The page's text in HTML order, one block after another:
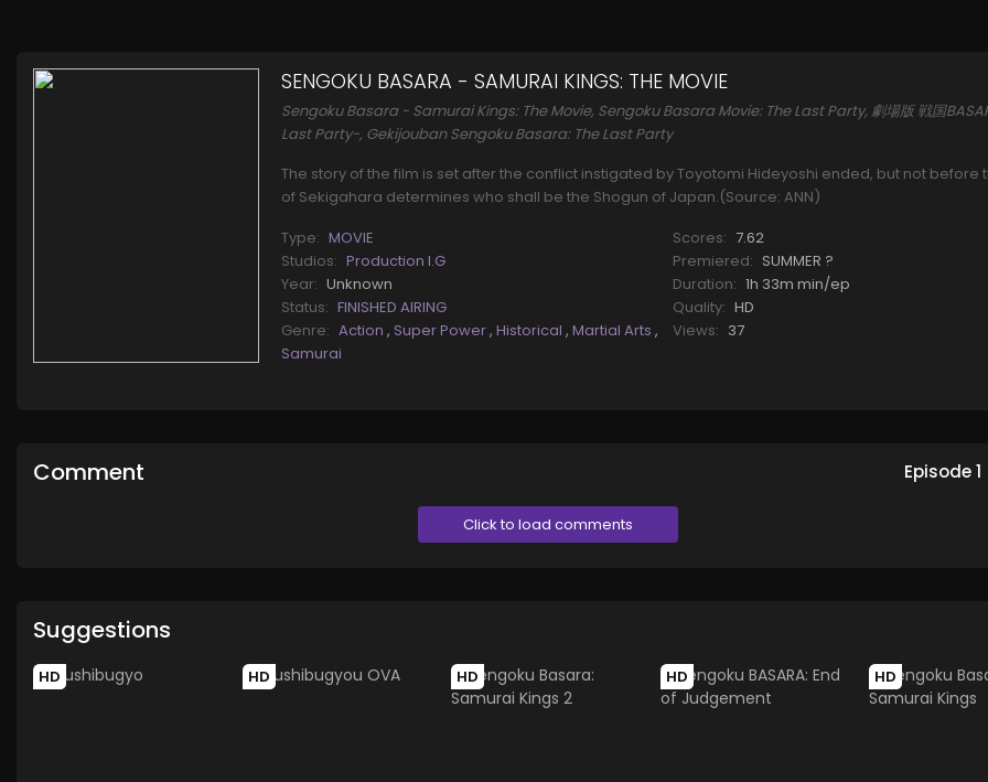
SENGOKU BASARA - SAMURAI KINGS: THE MOVIE
Sengoku Basara - Samurai Kings: The Movie, Sengoku Basara Movie: The Last Party, 劇場版 戦国
Last Party-, Gekijouban Sengoku Basara: The Last Party
The story of the film is set after the conflict instigated by Toyotomi Hideyoshi ended, but not before
of Sekigahara determines who shall be the Shogun of Japan.(Source: ANN)
Type: MOVIE
Studios: Production I.G
Year: Unknown
Status: FINISHED AIRING
Genre: Action, Super Power,Historical,Martial Arts,
Samurai
Scores: 7.62
Premiered: SUMMER ?
Duration: 1h 33m min/ep
Quality: HD
Views: 37
Comment Episode1
Click to load comments
Suggestions
HD HD HD HD HD